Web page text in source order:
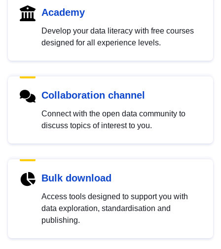
Academy
Develop your data literacy with free courses
designed for all experience levels.
Collaboration channel
Connect with the open data community to
discuss topics of interest to you.
Bulk download
Access tools designed to support you with
data exploration, standardisation and
publishing.